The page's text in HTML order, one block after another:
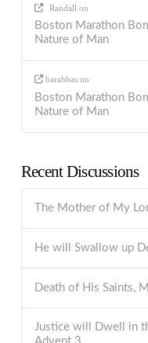
Randall on
Boston Marathon
Nature of Man
barabbas on
Boston Marathon
Nature of Man
Recent Discussions
The Mother of My
He will Swallow up
Death of His Saints,
Justice will Dwell in